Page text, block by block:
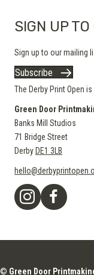
SIGN UP
Sign up to our mailing
Subscribe
The Derby Print Open
Green Door
Banks Mill Studios
71 Bridge Street
Derby DE1 3LB
© Green Door